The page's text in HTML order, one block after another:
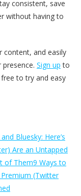
consistent, save
without having to
content, and easily
Sign up to
to try and easy
Bluesky: Here’s
Are an Untapped
of Them9 Ways to
(Twitter